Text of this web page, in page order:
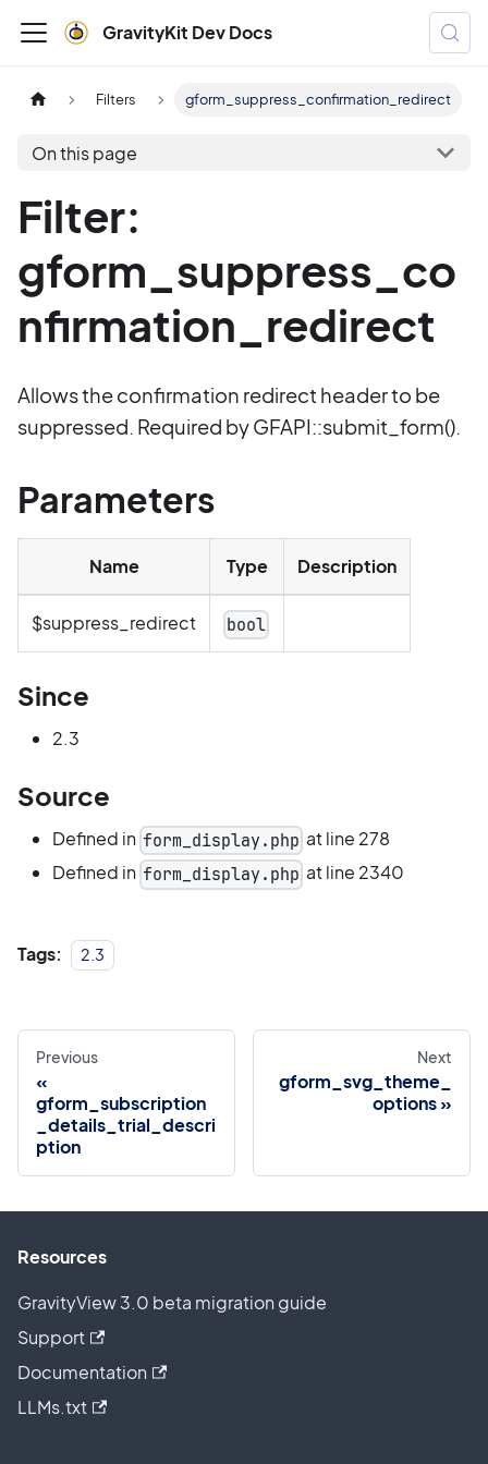
GravityKit Dev Docs
Filters gform_suppress_confirmation_redirect
On this page
Filter:
gform_suppress_co
nfirmation_redirect
Allows the confirmation redirect header to be
suppressed. Required by GFAPI::submit_form().
Parameters
Name Type Description
$suppress_redirect bool
Since
2.3
Source
Defined in form_display.php at line 278
Defined in form_display.php at line 2340
Tags: 2.3
Previous
gform_subscription
_details_trial_descri
ption
Next
gform_svg_theme_
options
Resources
GravityView 3.0 beta migration guide
Support
Documentation
LLMs.txt